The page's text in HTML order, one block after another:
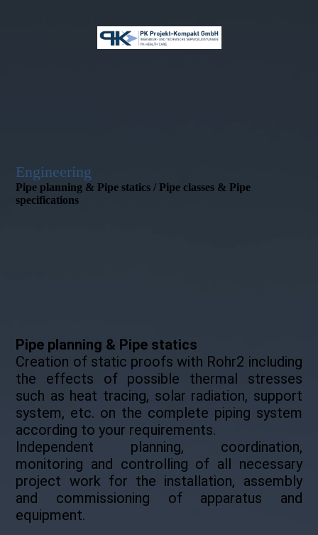
Engineering
Pipe planning & Pipe statics / Pipe classes & Pipe
specifications
Pipe planning & Pipe statics
Creation of static proofs with Rohr2 including
the effects of possible thermal stresses
such as heat tracing, solar radiation, support
system, etc. on the complete piping system
according to your requirements.
Independent planning, coordination,
monitoring and controlling of all necessary
project work for the installation, assembly
and commissioning of apparatus and
equipment.